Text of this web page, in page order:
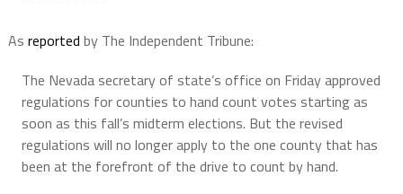
As reported by The Independent Tribune:
The Nevada secretary of state’s office on Friday approved
regulations for counties to hand count votes starting as
soon as this fall’s midterm elections. But the revised
regulations will no longer apply to the one county that has
been at the forefront of the drive to count by hand.